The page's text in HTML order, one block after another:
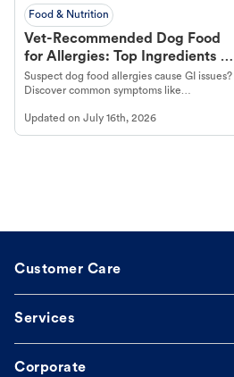
Food & Nutrition
Vet-Recommended Dog Food
for Allergies: Top Ingredients to
Look For
Suspect dog food allergies cause GI issues?
Discover common symptoms like
guidance to understand and relieve your
dog's discomfort.
Updated on July 16th, 2026
Customer Care
Services
Corporate